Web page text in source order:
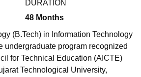
DURATION
48 Months
(B.Tech) in Information Technology
undergraduate program recognized
for Technical Education (AICTE)
Technological University,